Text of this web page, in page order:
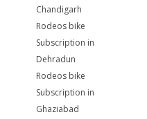
Chandigarh
Rodeos bike
Subscription in
Dehradun
Rodeos bike
Subscription in
Ghaziabad